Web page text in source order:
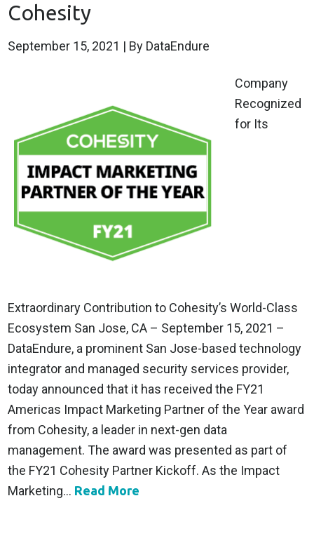
Cohesity
September 15, 2021 | By DataEndure
Company
Recognized
for Its
Extraordinary Contribution to Cohesity’s World-Class
Ecosystem San Jose, CA – September 15, 2021 –
DataEndure, a prominent San Jose-based technology
integrator and managed security services provider,
today announced that it has received the FY21
Americas Impact Marketing Partner of the Year award
from Cohesity, a leader in next-gen data
management. The award was presented as part of
the FY21 Cohesity Partner Kickoff. As the Impact
Marketing... Read More